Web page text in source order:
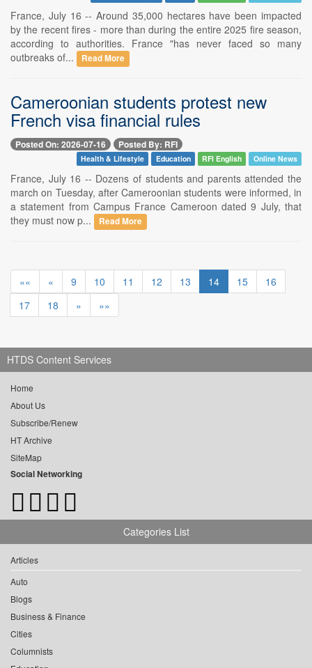
France, July 16 -- Around 35,000 hectares have been impacted
by the recent fires - more than during the entire 2025 fire season,
according to authorities. France "has never faced so many
outbreaks of...
Read More
Cameroonian students protest new
French visa financial rules
Posted On: 2026-07-16 Posted By: RFI
Health & Lifestyle Education RFI English Online News
France, July 16 -- Dozens of students and parents attended the
march on Tuesday, after Cameroonian students were informed, in
a statement from Campus France Cameroon dated 9 July, that
they must now p...
Read More
«« « 9 10 11 12 13 14 15
16
17
18 » »»
HTDS Content Services
Home
About Us
Subscribe/Renew
HT Archive
SiteMap
Social Networking
Categories List
Articles
Auto
Blogs
Business & Finance
Cities
Columnists